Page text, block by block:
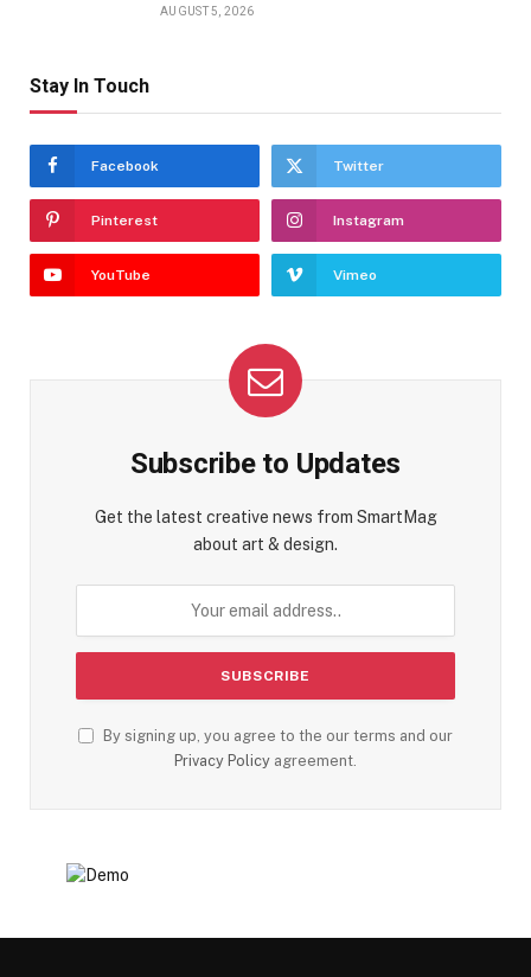
AUGUST 5, 2026
Stay In Touch
Facebook Twitter
Pinterest Instagram
YouTube Vimeo
Subscribe to Updates
Get the latest creative news from SmartMag
about art & design.
By signing up, you agree to the our terms and our
Privacy Policy agreement.